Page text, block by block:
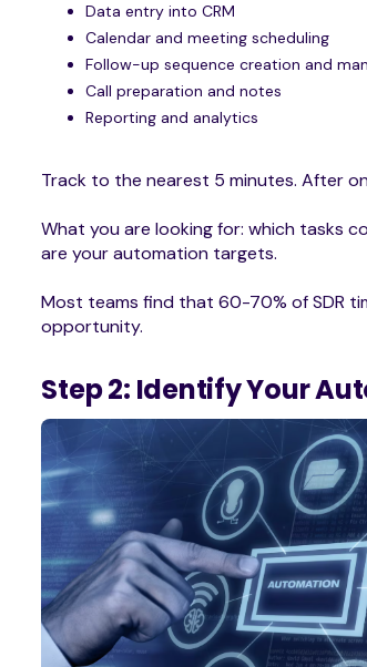
Data entry into CRM
Calendar and meeting scheduling
Follow-up sequence creation and
Call preparation and notes
Reporting and analytics
Track to the nearest 5 minutes. After
What you are looking for: which tasks
are your automation targets.
Most teams find that 60-70% of SDR
opportunity.
Step 2: Identify Your